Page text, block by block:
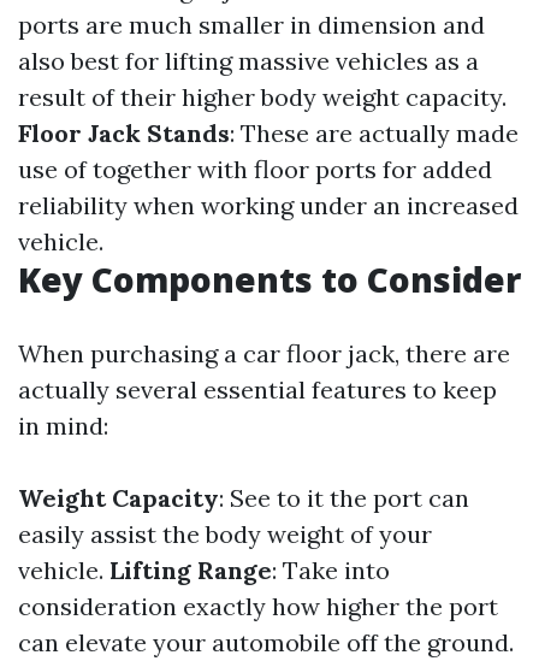
ports are much smaller in dimension and
also best for lifting massive vehicles as a
result of their higher body weight capacity.
Floor Jack Stands: These are actually made
use of together with floor ports for added
reliability when working under an increased
vehicle.
Key Components to Consider
When purchasing a car floor jack, there are
actually several essential features to keep
in mind:
Weight Capacity: See to it the port can
easily assist the body weight of your
vehicle. Lifting Range: Take into
consideration exactly how higher the port
can elevate your automobile off the ground.